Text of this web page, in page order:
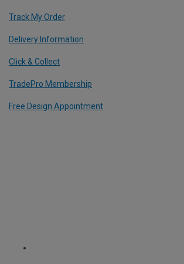
Track My Order
Delivery Information
Click & Collect
TradePro Membership
Free Design Appointment